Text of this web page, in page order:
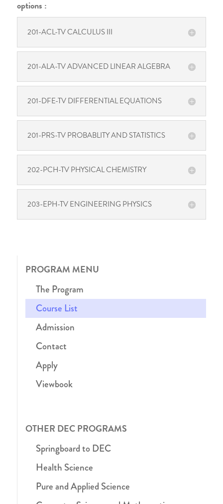
options :
201-ACL-TV CALCULUS III
201-ALA-TV ADVANCED LINEAR ALGEBRA
201-DFE-TV DIFFERENTIAL EQUATIONS
201-PRS-TV PROBABLITY AND STATISTICS
202-PCH-TV PHYSICAL CHEMISTRY
203-EPH-TV ENGINEERING PHYSICS
PROGRAM MENU
The Program
Course List
Admission
Contact
Apply
Viewbook
OTHER DEC PROGRAMS
Springboard to DEC
Health Science
Pure and Applied Science